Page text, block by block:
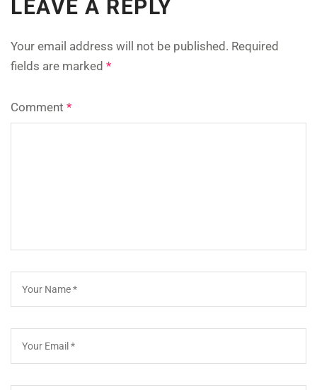
LEAVE A REPLY
Your email address will not be published. Required
fields are marked *
Comment *